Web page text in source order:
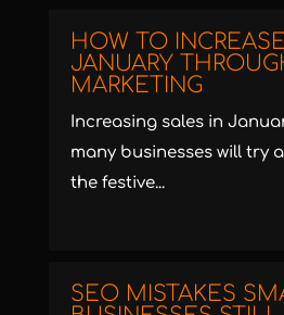
HOW TO
JANUARY
MARKETING
Increasing sales in
many businesses will try
the festive...
SEO MISTAKES